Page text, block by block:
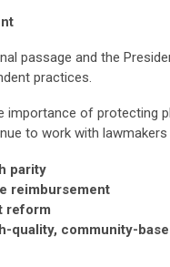
passage and the
practices.
importance of protecting
to work with
parity
reimbursement
reform
quality, community-